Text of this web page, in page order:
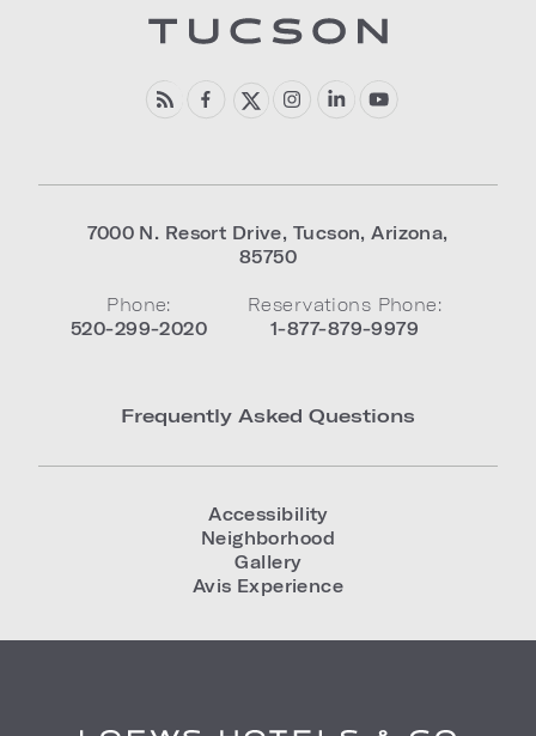
7000 N. Resort Drive, Tucson,Arizona,
85750
Phone:
520-299-2020
Reservations Phone:
1-877-879-9979
Frequently Asked Questions
Accessibility
Neighborhood
Gallery
Avis Experience